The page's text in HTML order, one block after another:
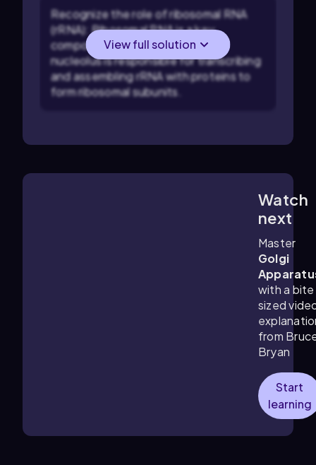
Recognize the role of ribosomal RNA
(rRNA): Ribosomal RNA is a key
component of ribosomes. The
nucleolus is responsible for transcribing
and assembling rRNA with proteins to
form ribosomal subunits.
View full solution
Watch
next
Master
Golgi
with a bite
sized
from
Bryan
Start
learning